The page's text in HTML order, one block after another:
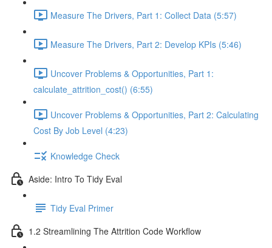
Measure The Drivers, Part 1: Collect Data (5:57)
Measure The Drivers, Part 2: Develop KPIs (5:46)
Uncover Problems & Opportunities, Part 1:
calculate_attrition_cost() (6:55)
Uncover Problems & Opportunities, Part 2: Calculating
Cost By Job Level (4:23)
Knowledge Check
Aside: Intro To Tidy Eval
Tidy Eval Primer
1.2 Streamlining The Attrition Code Workflow